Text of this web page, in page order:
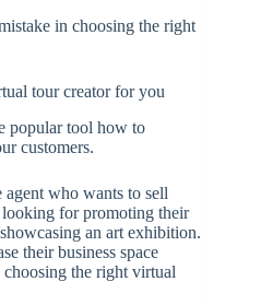
in choosing the right
tour creator for you
popular tool how to
customers.
agent who wants to sell
looking for promoting their
an art exhibition.
their business space
the right virtual